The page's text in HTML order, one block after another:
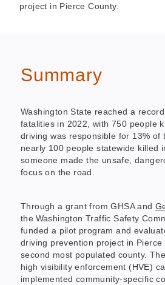
project in Pierce County.
Summary
Washington State reached a
fatalities in 2022, with 750 people
driving was responsible for 13% of
nearly 100 people statewide killed
someone made the unsafe,
focus on the road.
Through a grant from GHSA and
the Washington Traffic Safety
funded a pilot program and
driving prevention project in Pierce
second most populated county.
high visibility enforcement (HVE)
implemented community-specific